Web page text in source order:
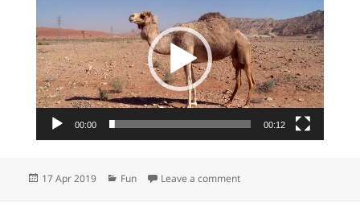
00:00 00:12
Posted
17 Apr 2019 Categories
Fun Leave a commenton It’s hump day…